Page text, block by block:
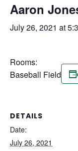
Aaron
July 26, 2021 at
Rooms:
Baseball Field
DETAILS
Date:
July 26, 2021